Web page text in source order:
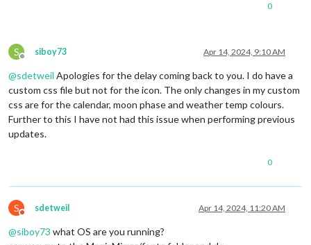
0
S
Offline
siboy73 Apr 14, 2024, 9:10 AM
@sdetweil Apologies for the delay coming back to you. I do have a
custom css file but not for the icon. The only changes in my custom
css are for the calendar, moon phase and weather temp colours.
Further to this I have not had this issue when performing previous
updates.
0
S
Do not disturb
sdetweil Apr 14, 2024, 11:20 AM
@siboy73 what OS are you running?